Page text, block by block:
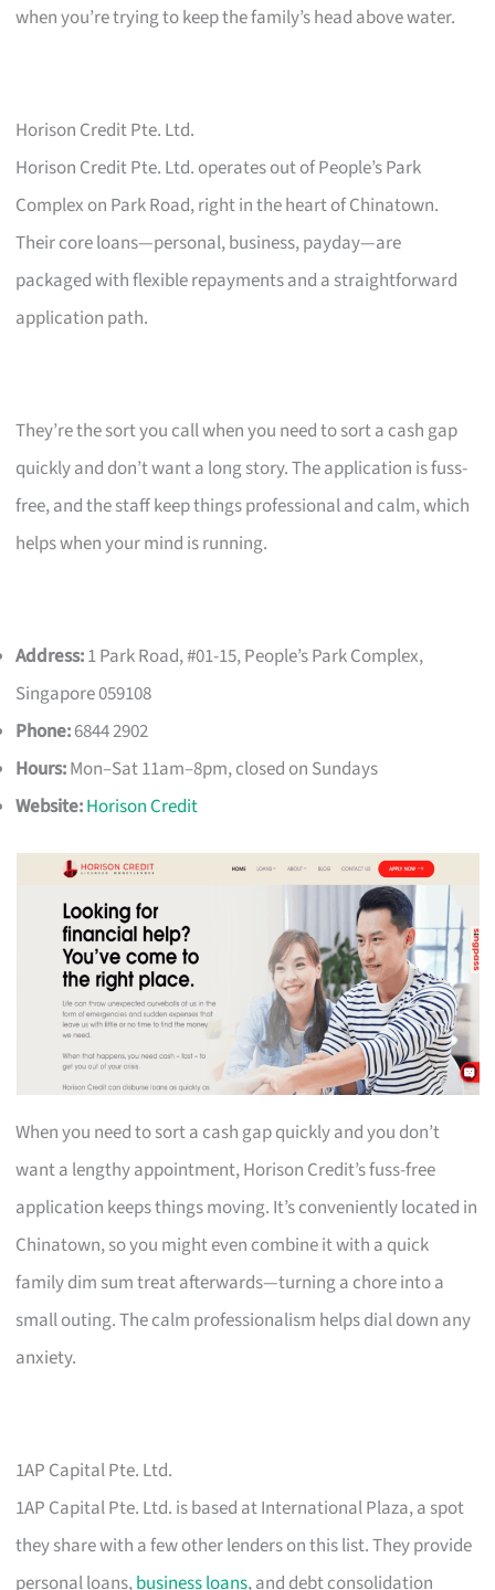
when you’re trying to keep the family’s head above water.
Horison Credit Pte. Ltd.
Horison Credit Pte. Ltd. operates out of People’s Park
Complex on Park Road, right in the heart of Chinatown.
Their core loans—personal, business, payday—are
packaged with flexible repayments and a straightforward
application path.
They’re the sort you call when you need to sort a cash gap
quickly and don’t want a long story. The application is fuss-
free, and the staff keep things professional and calm, which
helps when your mind is running.
Address:1 Park Road, #01-15, People’s Park Complex,
Singapore 059108
Phone:6844 2902
Hours:Mon–Sat 11am–8pm, closed on Sundays
Website:Horison Credit
When you need to sort a cash gap quickly and you don’t
want a lengthy appointment, Horison Credit’s fuss-free
application keeps things moving. It’s conveniently located in
Chinatown, so you might even combine it with a quick
family dim sum treat afterwards—turning a chore into a
small outing. The calm professionalism helps dial down any
anxiety.
1AP Capital Pte. Ltd.
1AP Capital Pte. Ltd. is based at International Plaza, a spot
they share with a few other lenders on this list. They provide
personal loans,business loans, and debt consolidation